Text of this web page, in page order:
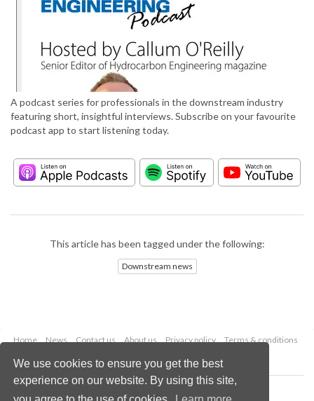
We use cookies to ensure you get the best
experience on our website. By using this site,
A podcast series for professionals in the downstream industry
featuring short, insightful interviews. Subscribe on your favourite
podcast app to start listening today.
This article has been tagged under the following:
Downstream news
Home News Contact us About us Privacy policy
Terms & conditions
Copyright © 2026 Palladian Publications Ltd.